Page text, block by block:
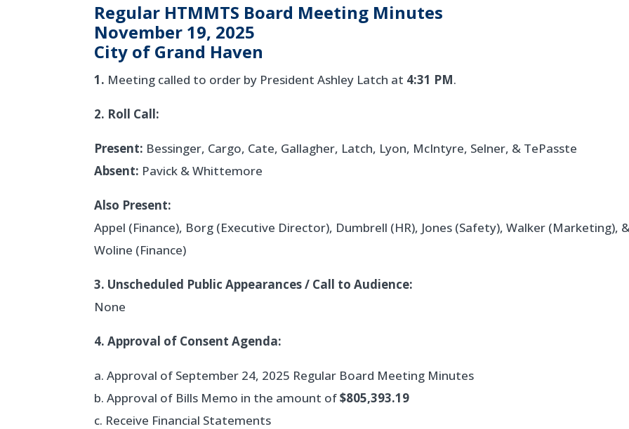
Regular HTMMTS Board Meeting Minutes
November 19, 2025
City of Grand Haven
1. Meeting called to order by President Ashley Latch at 4:31 PM.
2. Roll Call:
Present: Bessinger, Cargo, Cate, Gallagher, Latch, Lyon, McIntyre, Selner, & TePasste
Absent: Pavick & Whittemore
Also Present:
Appel (Finance), Borg (Executive Director), Dumbrell (HR), Jones (Safety), Walker (Marketing),
Woline (Finance)
3. Unscheduled Public Appearances / Call to Audience:
None
4. Approval of Consent Agenda:
a. Approval of September 24, 2025 Regular Board Meeting Minutes
b. Approval of Bills Memo in the amount of$805,393.19
c. Receive Financial Statements